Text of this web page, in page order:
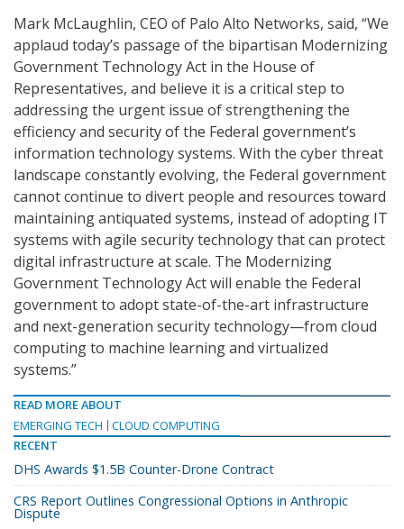
Mark McLaughlin, CEO of Palo Alto Networks, said, “We
applaud today’s passage of the bipartisan Modernizing
Government Technology Act in the House of
Representatives, and believe it is a critical step to
addressing the urgent issue of strengthening the
efficiency and security of the Federal government’s
information technology systems. With the cyber threat
landscape constantly evolving, the Federal government
cannot continue to divert people and resources toward
maintaining antiquated systems, instead of adopting IT
systems with agile security technology that can protect
digital infrastructure at scale. The Modernizing
Government Technology Act will enable the Federal
government to adopt state-of-the-art infrastructure
and next-generation security technology—from cloud
computing to machine learning and virtualized
systems.”
READ MORE ABOUT
EMERGING TECH
CLOUD COMPUTING
RECENT
DHS Awards $1.5B Counter-Drone Contract
CRS Report Outlines Congressional Options in Anthropic
Dispute